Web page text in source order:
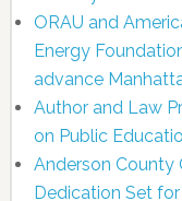
ORAU and
Energy
advance
Author and Law
on Public
Anderson County
Dedication Set